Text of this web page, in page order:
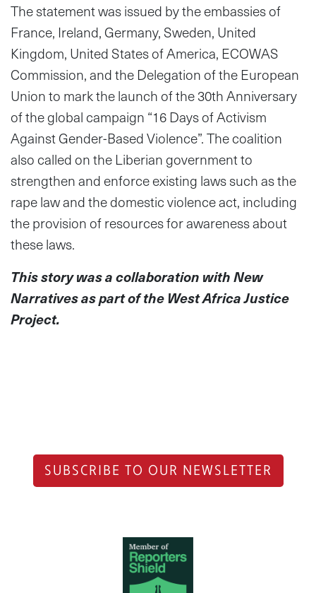
The statement was issued by the embassies of
France, Ireland, Germany, Sweden, United
Kingdom, United States of America, ECOWAS
Commission, and the Delegation of the European
Union to mark the launch of the 30th Anniversary
of the global campaign “16 Days of Activism
Against Gender-Based Violence”. The coalition
also called on the Liberian government to
strengthen and enforce existing laws such as the
rape law and the domestic violence act, including
the provision of resources for awareness about
these laws.
This story was a collaboration with New
Narratives as part of the West Africa Justice
Project.
SUBSCRIBE TO OUR NEWSLETTER